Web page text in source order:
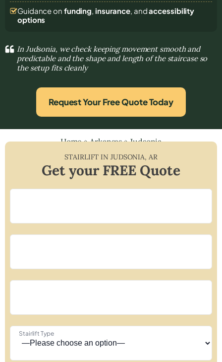
Guidance on funding, insurance, andaccessibility
options
In Judsonia, we check keeping movement smooth and
predictable and the shape and length of the staircase so
the setup fits cleanly
Request Your Free Quote Today
Home»Arkansas»Judsonia
STAIRLIFT IN JUDSONIA, AR
Get your FREE Quote
Stairlift Type